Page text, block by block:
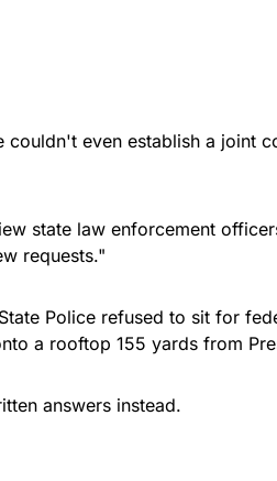
couldn't even establish a joint
state law enforcement
requests."
Police refused to sit for
a rooftop 155 yards from
answers instead.